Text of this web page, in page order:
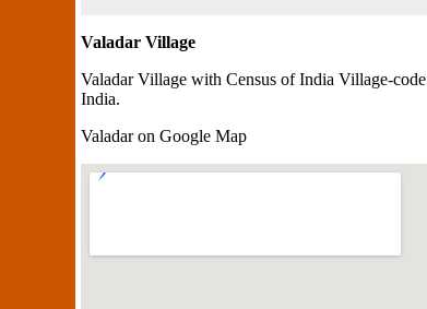
Valadar Village
Valadar Village with Census of India Village-code
India.
Valadar on Google Map